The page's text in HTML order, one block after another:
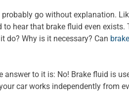
go without explanation.
hear that brake fluid even exists.
do? Why is it necessary? Can
to it is: No! Brake fluid is
car works independently from